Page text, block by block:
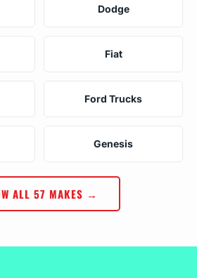
Dodge
Fiat
Ford Trucks
Genesis
ALL 57 MAKES →